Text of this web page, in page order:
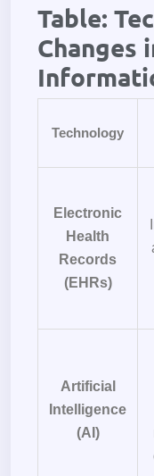
Table:
Changes
Technology
Electronic
Health
Records
(EHRs)
Artificial
Intelligence
(AI)